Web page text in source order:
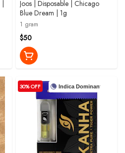
Joos | Disposable | Chicago
Blue Dream | 1g
1 gram
$50
Indica Dominant
30% OFF